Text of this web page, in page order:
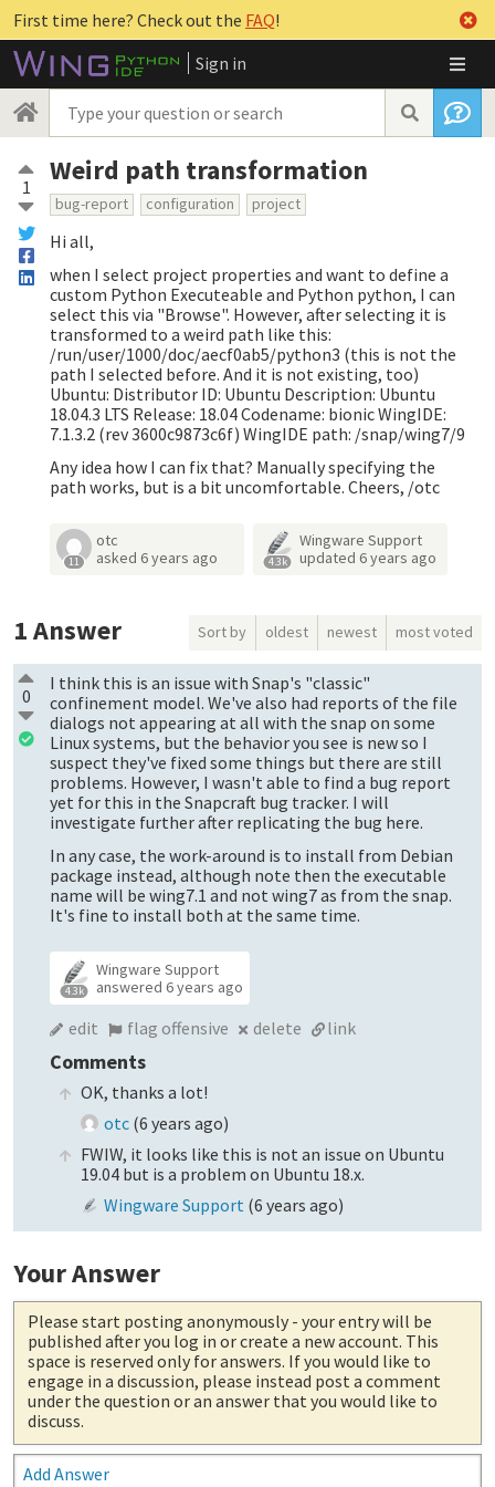
First time here? Check out the FAQ!
Sign in
1 Weird path transformation
bug-report configuration project
Hi all,
when I select project properties and want to define a
custom Python Executeable and Python python, I can
select this via "Browse". However, after selecting it is
transformed to a weird path like this:
/run/user/1000/doc/aecf0ab5/python3 (this is not the
path I selected before. And it is not existing, too)
Ubuntu: Distributor ID: Ubuntu Description: Ubuntu
18.04.3 LTS Release: 18.04 Codename: bionic WingIDE:
7.1.3.2 (rev 3600c9873c6f) WingIDE path: /snap/wing7/9
Any idea how I can fix that? Manually specifying the
path works, but is a bit uncomfortable. Cheers, /otc
11
otc
asked 6 years ago 4.3k
Wingware Support
updated 6 years ago
1Answer Sort by oldest newest most voted
0
I think this is an issue with Snap's "classic"
confinement model. We've also had reports of the file
dialogs not appearing at all with the snap on some
Linux systems, but the behavior you see is new so I
suspect they've fixed some things but there are still
problems. However, I wasn't able to find a bug report
yet for this in the Snapcraft bug tracker. I will
investigate further after replicating the bug here.
In any case, the work-around is to install from Debian
package instead, although note then the executable
name will be wing7.1 and not wing7 as from the snap.
It's fine to install both at the same time.
4.3k
Wingware Support
answered6 years ago
edit flag offensive delete link
Comments
OK, thanks a lot!
otc (6 years ago)
FWIW, it looks like this is not an issue on Ubuntu
19.04 but is a problem on Ubuntu 18.x.
Wingware Support (6 years ago)
Your Answer
Please start posting anonymously - your entry will be
published after you log in or create a new account. This
space is reserved only for answers. If you would like to
engage in a discussion, please instead post a comment
under the question or an answer that you would like to
discuss.
Add Answer